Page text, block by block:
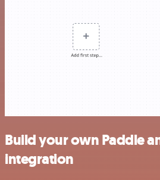
Build your own Paddle
integration